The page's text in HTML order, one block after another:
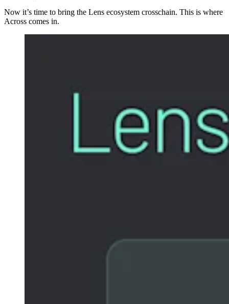
Now it’s time to bring the Lens ecosystem crosschain. This is where
Across comes in.